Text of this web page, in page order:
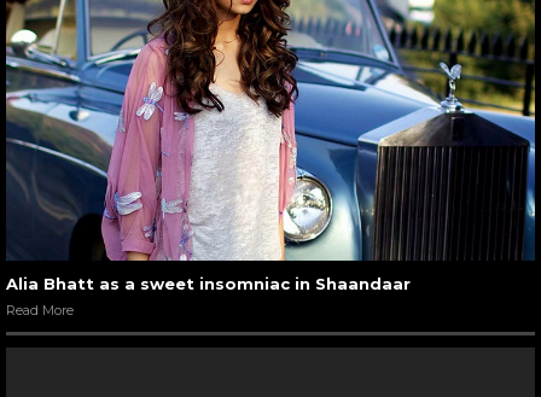
Alia Bhatt as a sweet insomniac in Shaandaar
Read More